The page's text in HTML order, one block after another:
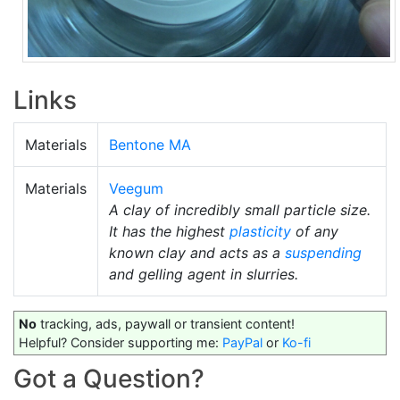
Links
Materials Bentone MA
Materials
Veegum
A clay of incredibly small particle size.
It has the highest plasticity of any
known clay and acts as a suspending
and gelling agent in slurries.
No tracking, ads, paywall or transient content!
Helpful? Consider supporting me: PayPal or Ko-fi
Got a Question?